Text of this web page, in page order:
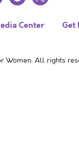
Center Get
Women. All rights